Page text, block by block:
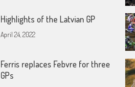
Highlights of the Latvian GP
April 24, 2022
Ferris replaces Febvre for three
GPs